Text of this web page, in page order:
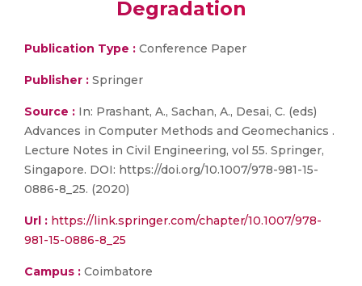
Degradation
Publication Type : Conference Paper
Publisher : Springer
Source : In: Prashant, A., Sachan, A., Desai, C. (eds)
Advances in Computer Methods and Geomechanics .
Lecture Notes in Civil Engineering, vol 55. Springer,
Singapore. DOI: https://doi.org/10.1007/978-981-15-
0886-8_25. (2020)
Url : https://link.springer.com/chapter/10.1007/978-
981-15-0886-8_25
Campus : Coimbatore